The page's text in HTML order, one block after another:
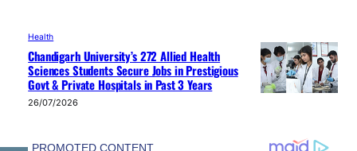
Health
Chandigarh University’s 272 Allied Health
Sciences Students Secure Jobs in Prestigious
Govt & Private Hospitals in Past 3 Years
26/07/2026